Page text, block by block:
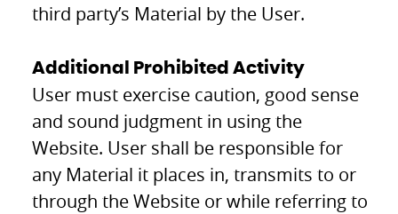
third party’s Material by the User.
Additional Prohibited Activity
User must exercise caution, good sense
and sound judgment in using the
Website. User shall be responsible for
any Material it places in, transmits to or
through the Website or while referring to